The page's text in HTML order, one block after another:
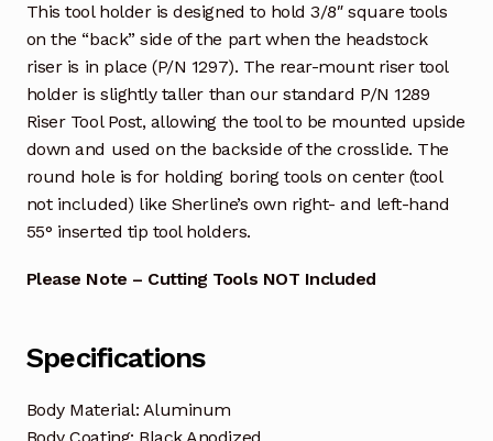
This tool holder is designed to hold 3/8″ square tools
on the “back” side of the part when the headstock
riser is in place (P/N 1297). The rear-mount riser tool
holder is slightly taller than our standard P/N 1289
Riser Tool Post, allowing the tool to be mounted upside
down and used on the backside of the crosslide. The
round hole is for holding boring tools on center (tool
not included) like Sherline’s own right- and left-hand
55° inserted tip tool holders.
Please Note – Cutting Tools NOT Included
Specifications
Body Material: Aluminum
Body Coating: Black Anodized